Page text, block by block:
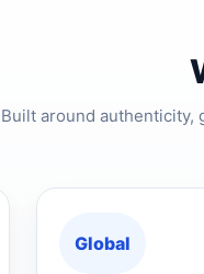
Built around authenticity,
Global